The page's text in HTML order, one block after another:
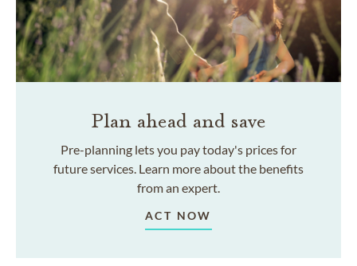
Plan ahead and save
Pre-planning lets you pay today's prices for
future services. Learn more about the benefits
from an expert.
ACT NOW